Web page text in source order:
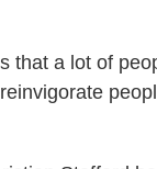
that a lot of